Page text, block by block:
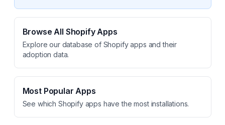
Browse All Shopify Apps
Explore our database of Shopify apps and their
adoption data.
Most Popular Apps
See which Shopify apps have the most installations.